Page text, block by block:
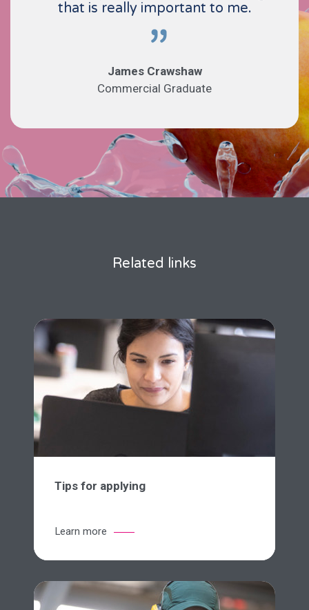
that is really important to me.
James Crawshaw
Commercial Graduate
Related links
Tips for applying
Learn more